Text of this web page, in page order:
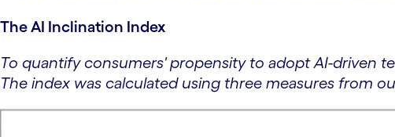
The AI Inclination Index
To quantify consumers' propensity to adopt AI-driven
The index was calculated using three measures from